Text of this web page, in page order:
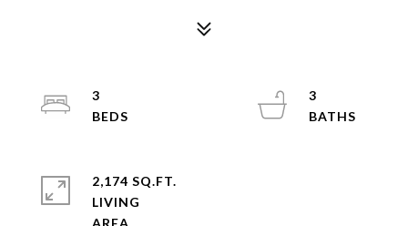
3
3
2,174 SQ.FT.
LIVING